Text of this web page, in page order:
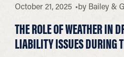
October 21, 2025 by Bailey &
THE ROLE OF WEATHER IN
LIABILITY ISSUES DURING